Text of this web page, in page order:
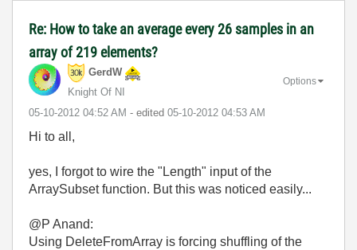
Re: How to take an average every 26 samples in an
array of 219 elements?
GerdW
Knight Of NI
‎05-10-2012 04:52 AM - edited ‎05-10-2012 04:53 AM
Options
Hi to all,
yes, I forgot to wire the "Length" input of the
ArraySubset function. But this was noticed easily...
@P Anand:
Using DeleteFromArray is forcing shuffling of the